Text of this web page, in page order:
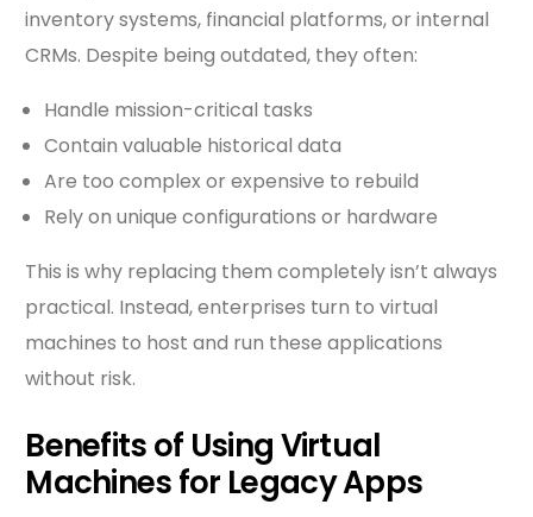
inventory systems, financial platforms, or internal
CRMs. Despite being outdated, they often:
Handle mission-critical tasks
Contain valuable historical data
Are too complex or expensive to rebuild
Rely on unique configurations or hardware
This is why replacing them completely isn’t always
practical. Instead, enterprises turn to virtual
machines to host and run these applications
without risk.
Benefits of Using Virtual
Machines for Legacy Apps